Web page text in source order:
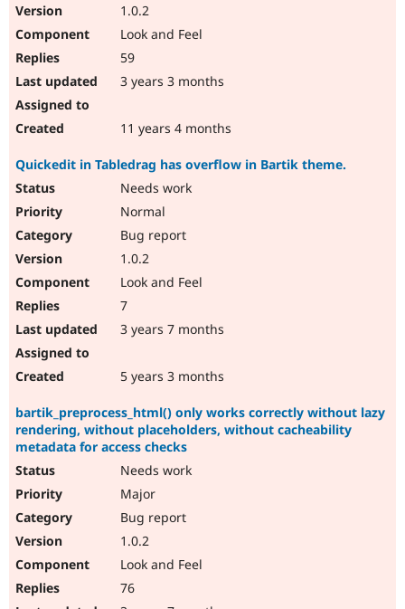
1.0.2
Look and Feel
59
3 years 3 months
11 years 4 months
Quickedit in Tabledrag has overflow in Bartik theme.
Needs work
Normal
Bug report
1.0.2
Look and Feel
7
3 years 7 months
5 years 3 months
bartik_preprocess_html() only works correctly without lazy
rendering, without placeholders, without cacheability
metadata for access checks
Needs work
Major
Bug report
1.0.2
Look and Feel
76